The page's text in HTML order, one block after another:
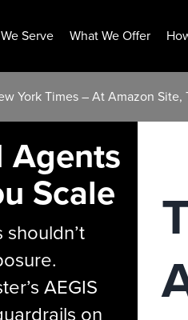
Serve What We Offer
York Times – At Amazon
Agents
Scale
AEGIS